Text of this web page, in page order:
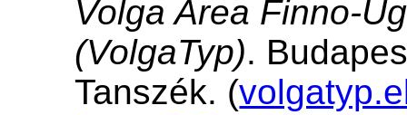
Volga Area Finno-
(VolgaTyp).
Tanszék. (